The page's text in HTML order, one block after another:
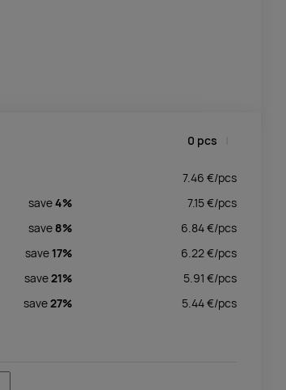
0 pcs
7.46 €/pcs
save4% 7.15€/pcs
save 8% 6.84€/pcs
save 17% 6.22€/pcs
save21% 5.91 €/pcs
save27% 5.44€/pcs